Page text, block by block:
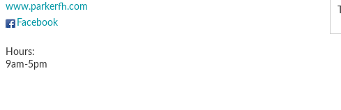
www.parkerfh.com
Facebook
Hours:
9am-5pm